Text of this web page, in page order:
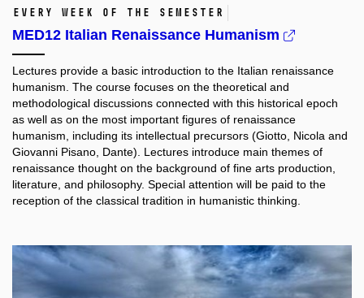
Every week of the semester
MED12 Italian Renaissance Humanism
Lectures provide a basic introduction to the Italian renaissance
humanism. The course focuses on the theoretical and
methodological discussions connected with this historical epoch
as well as on the most important figures of renaissance
humanism, including its intellectual precursors (Giotto, Nicola and
Giovanni Pisano, Dante). Lectures introduce main themes of
renaissance thought on the background of fine arts production,
literature, and philosophy. Special attention will be paid to the
reception of the classical tradition in humanistic thinking.